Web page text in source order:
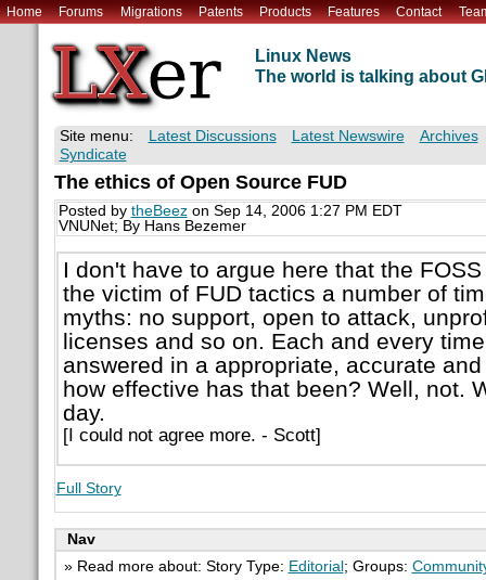
Home Forums Migrations Patents Products Features Contact
Linux News
The world is talking about
Site menu: Latest Discussions Latest Newswire
Archives
Syndicate
The ethics of Open Source FUD
Posted by theBeezon Sep 14, 2006 1:27 PM EDT
VNUNet; By Hans Bezemer
I don't have to argue here that the
the victim of FUD tactics a number of
myths: no support, open to attack,
licenses and so on. Each and every
answered in a appropriate, accurate
how effective has that been? Well, not.
day.
[I could not agree more. - Scott]
Full Story
Nav
» Read more about: Story Type: Editorial ; Groups: